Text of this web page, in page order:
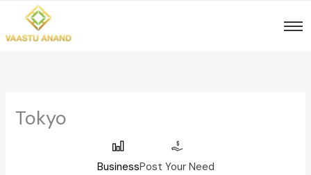
content
Tokyo
BusinessPost Your Need